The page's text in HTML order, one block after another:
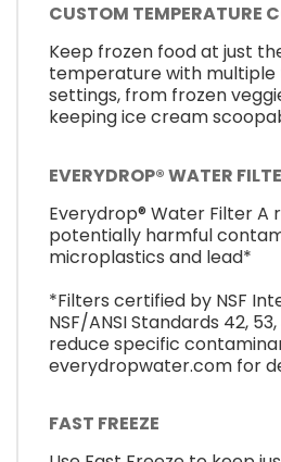
CUSTOM TEMPERATURE
Keep frozen food at just
temperature with
settings, from frozen
keeping ice cream
EVERYDROP® WATER
Everydrop® Water Filter A
potentially harmful
microplastics and lead*
*Filters certified by NSF
NSF/ANSI Standards 42,
reduce specific
everydropwater.com for
FAST FREEZE